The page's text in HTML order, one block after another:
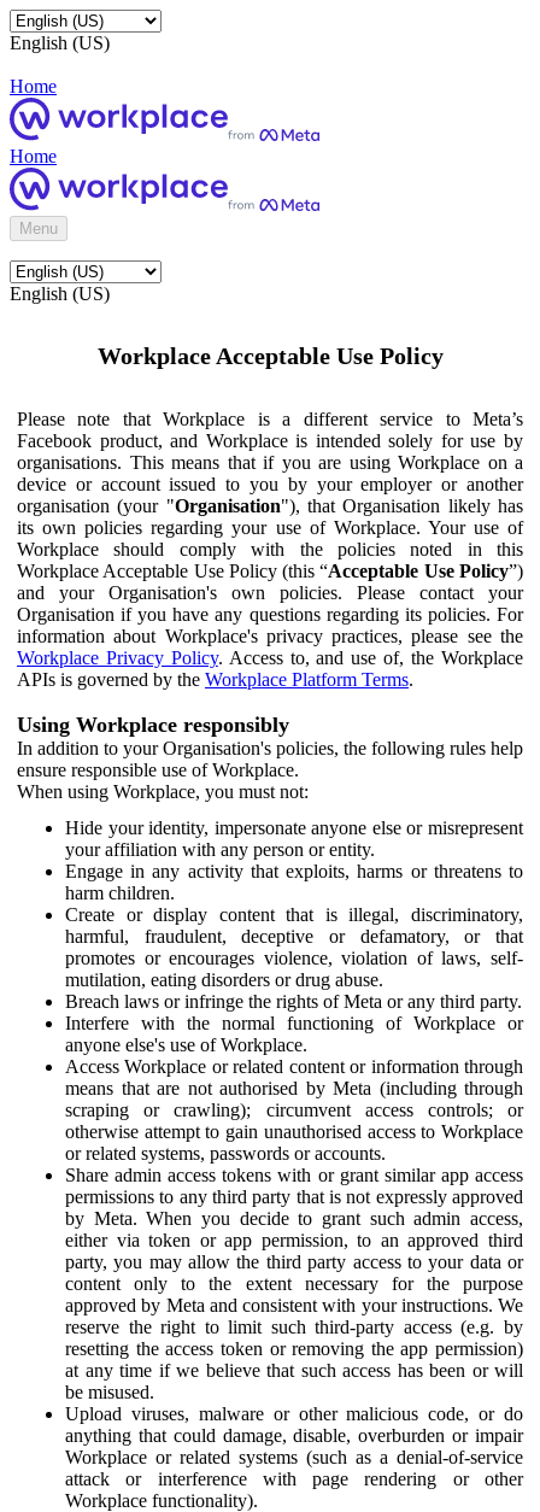
English (US)
Home
Home
Menu
English (US)
Workplace Acceptable Use Policy
Please note that Workplace is a different service to Meta’s
Facebook product, and Workplace is intended solely for use by
organisations. This means that if you are using Workplace on a
device or account issued to you by your employer or another
organisation (your "Organisation"), that Organisation likely has
its own policies regarding your use of Workplace. Your use of
Workplace should comply with the policies noted in this
Workplace Acceptable Use Policy (this “Acceptable Use Policy”)
and your Organisation's own policies. Please contact your
Organisation if you have any questions regarding its policies. For
information about Workplace's privacy practices, please see the
Workplace Privacy Policy. Access to, and use of, the Workplace
APIs is governed by the Workplace Platform Terms.
Using Workplace responsibly
In addition to your Organisation's policies, the following rules help
ensure responsible use of Workplace.
When using Workplace, you must not:
Hide your identity, impersonate anyone else or misrepresent
your affiliation with any person or entity.
Engage in any activity that exploits, harms or threatens to
harm children.
Create or display content that is illegal, discriminatory,
harmful, fraudulent, deceptive or defamatory, or that
promotes or encourages violence, violation of laws, self-
mutilation, eating disorders or drug abuse.
Breach laws or infringe the rights of Meta or any third party.
Interfere with the normal functioning of Workplace or
anyone else's use of Workplace.
Access Workplace or related content or information through
means that are not authorised by Meta (including through
scraping or crawling); circumvent access controls; or
otherwise attempt to gain unauthorised access to Workplace
or related systems, passwords or accounts.
Share admin access tokens with or grant similar app access
permissions to any third party that is not expressly approved
by Meta. When you decide to grant such admin access,
either via token or app permission, to an approved third
party, you may allow the third party access to your data or
content only to the extent necessary for the purpose
approved by Meta and consistent with your instructions. We
reserve the right to limit such third-party access (e.g. by
resetting the access token or removing the app permission)
at any time if we believe that such access has been or will
be misused.
Upload viruses, malware or other malicious code, or do
anything that could damage, disable, overburden or impair
Workplace or related systems (such as a denial-of-service
attack or interference with page rendering or other
Workplace functionality).